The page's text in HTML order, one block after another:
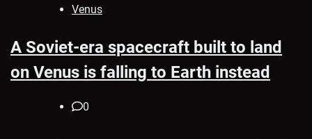
Venus
A Soviet-era spacecraft built to land
on Venus is falling to Earth instead
0